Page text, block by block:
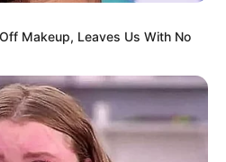
Makeup, Leaves Us With No